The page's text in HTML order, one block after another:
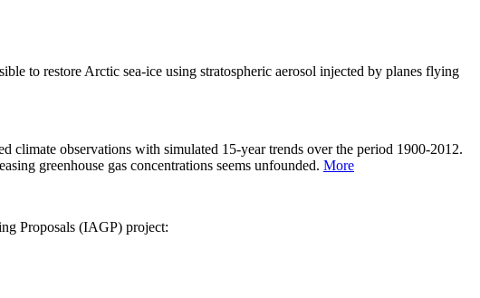
to restore Arctic sea-ice using stratospheric aerosol injected by planes flying
climate observations with simulated 15-year trends over the period 1900-2012.
greenhouse gas concentrations seems unfounded. More
Proposals (IAGP) project: